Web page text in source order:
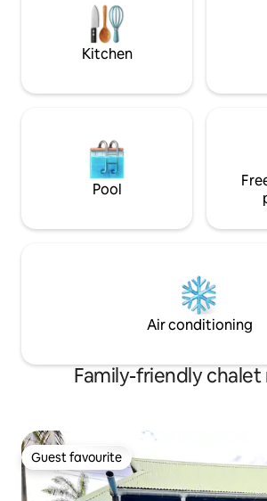
Kitchen
Pool
Air conditioning
Family-friendly chalet
Guest favourite
Guest favourite